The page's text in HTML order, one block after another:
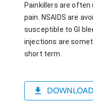
Painkillers are
pain. NSAIDS are
susceptible to GI
injections are
short term.